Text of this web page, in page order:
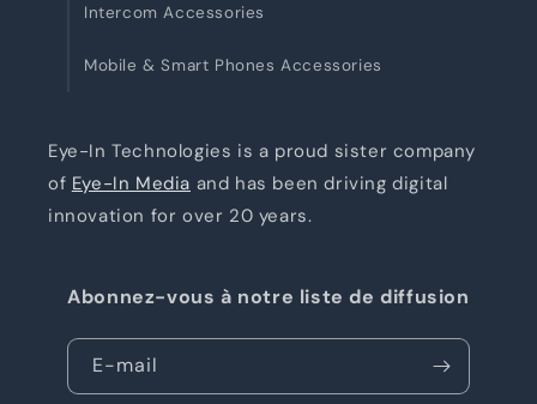
Intercom Accessories
Mobile & Smart Phones Accessories
Eye-In Technologies is a proud sister company
of Eye-In Media and has been driving digital
innovation for over 20 years.
Abonnez-vous à notre liste de diffusion
E-mail